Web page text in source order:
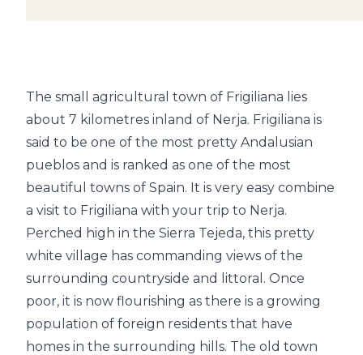
The small agricultural town of Frigiliana lies
about 7 kilometres inland of Nerja. Frigiliana is
said to be one of the most pretty Andalusian
pueblos and is ranked as one of the most
beautiful towns of Spain. It is very easy combine
a visit to Frigiliana with your trip to Nerja.
Perched high in the Sierra Tejeda, this pretty
white village has commanding views of the
surrounding countryside and littoral. Once
poor, it is now flourishing as there is a growing
population of foreign residents that have
homes in the surrounding hills. The old town